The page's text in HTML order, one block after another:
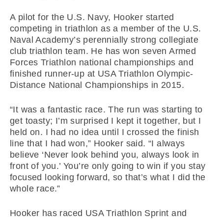
A pilot for the U.S. Navy, Hooker started
competing in triathlon as a member of the U.S.
Naval Academy’s perennially strong collegiate
club triathlon team. He has won seven Armed
Forces Triathlon national championships and
finished runner-up at USA Triathlon Olympic-
Distance National Championships in 2015.
“It was a fantastic race. The run was starting to
get toasty; I’m surprised I kept it together, but I
held on. I had no idea until I crossed the finish
line that I had won,” Hooker said. “I always
believe ‘Never look behind you, always look in
front of you.’ You’re only going to win if you stay
focused looking forward, so that’s what I did the
whole race.”
Hooker has raced USA Triathlon Sprint and